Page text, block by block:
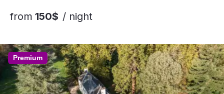
from 150$ / night
Premium